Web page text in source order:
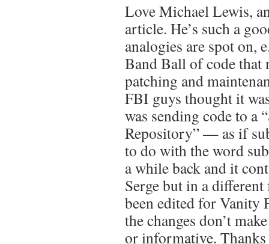
Love Michael Lewis,
article. He’s such a
analogies are spot on,
Band Ball of code that
patching and
FBI guys thought it
was sending code to a
Repository” — as if
to do with the word
a while back and it
Serge but in a
been edited for Vanity
the changes don’t
or informative.